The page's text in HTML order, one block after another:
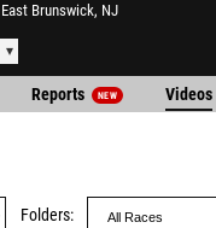
East Brunswick, NJ
Reports NEW Videos
Folders